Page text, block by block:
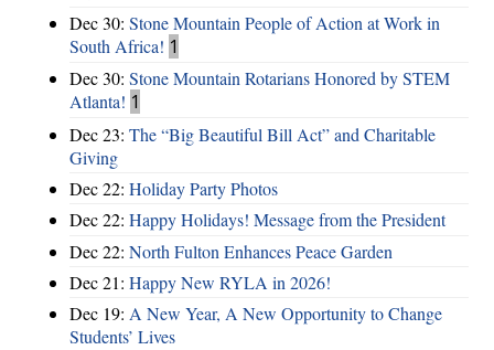
Dec 30: Stone Mountain People of Action at Work in
South Africa! 1
Dec 30: Stone Mountain Rotarians Honored by STEM
Atlanta! 1
Dec 23: The “Big Beautiful Bill Act” and Charitable
Giving
Dec 22: Holiday Party Photos
Dec 22: Happy Holidays! Message from the President
Dec 22: North Fulton Enhances Peace Garden
Dec 21: Happy New RYLA in 2026!
Dec 19: A New Year, A New Opportunity to Change
Students’ Lives